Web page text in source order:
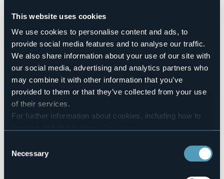
This website uses cookies
We use cookies to personalise content and ads, to
provide social media features and to analyse our traffic.
We also share information about your use of our site with
our social media, advertising and analytics partners who
may combine it with other information that you’ve
provided to them or that they’ve collected from your use
of their services.
For further information about cookies, including how to
Selection
Necessary
No
Sì
Number of apartments
10
Number of beds
23
E-mail
welcome@casa-cannobio.com
Website
http://www.casa-cannobio.com
+39 0323 739549